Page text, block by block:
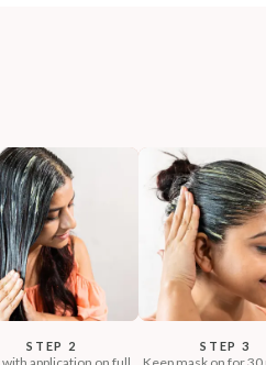
STEP 2 STEP 3